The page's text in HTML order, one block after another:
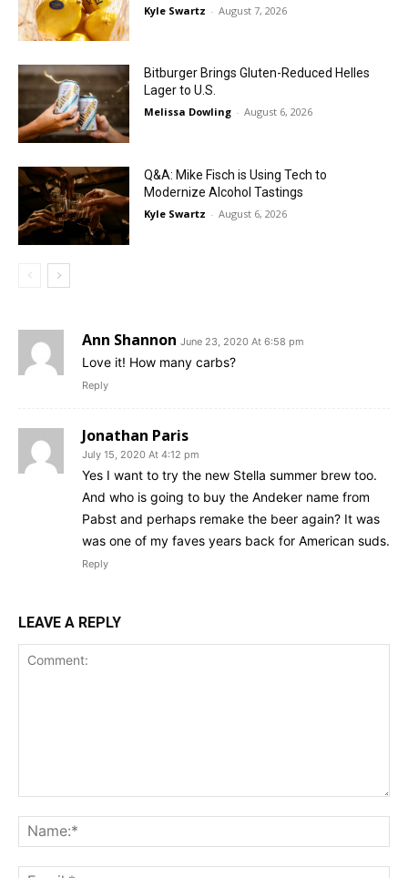
Kyle Swartz - August 7, 2026
Bitburger Brings Gluten-Reduced Helles
Lager to U.S.
Melissa Dowling - August 6, 2026
Q&A: Mike Fisch is Using Tech to
Modernize Alcohol Tastings
Kyle Swartz - August 6, 2026
Ann Shannon June 23, 2020 At 6:58 pm
Love it! How many carbs?
Reply
Jonathan Paris
July 15, 2020 At 4:12 pm
Yes I want to try the new Stella summer brew too.
And who is going to buy the Andeker name from
Pabst and perhaps remake the beer again? It was
was one of my faves years back for American suds.
Reply
LEAVE A REPLY